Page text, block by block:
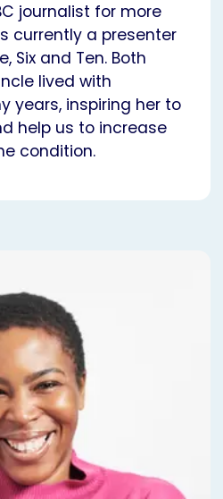
journalist for more
currently a presenter
Six and Ten. Both
lived with
years, inspiring her to
help us to increase
condition.